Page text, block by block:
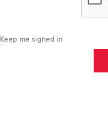
Keep me signed in